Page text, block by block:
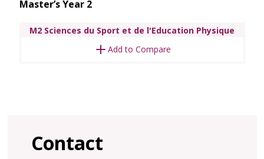
Master’s Year 2
M2 Sciences du Sport et de l'Education Physique
Add to Compare
Contact